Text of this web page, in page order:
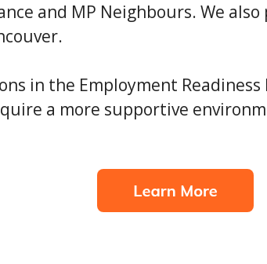
and MP Neighbours. We
in the Employment
a more supportive